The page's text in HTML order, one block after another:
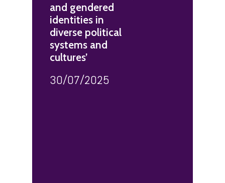
and gendered
identities in
diverse political
systems and
cultures’
30/07/2025